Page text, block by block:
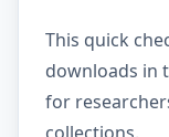
This quick
downloads in
for